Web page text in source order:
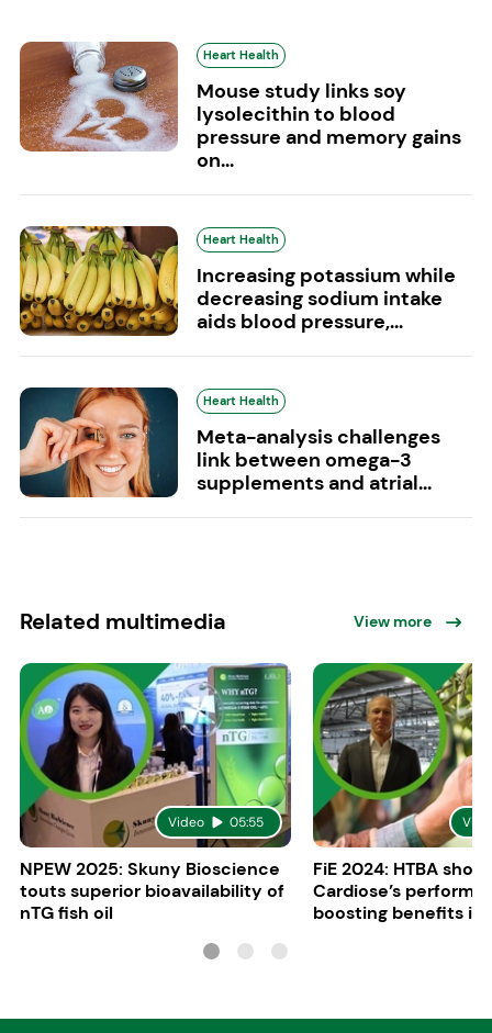
Heart Health
Mouse study links soy
lysolecithin to blood
pressure and memory gains
on...
Heart Health
Increasing potassium while
decreasing sodium intake
aids blood pressure,...
Heart Health
Meta-analysis challenges
link between omega-3
supplements and atrial...
Related multimedia View more
Video 05:55
NPEW 2025: Skuny Bioscience
touts superior bioavailability of
nTG fish oil
FiE 2024: HTBA
Cardiose’s
boosting benefits in